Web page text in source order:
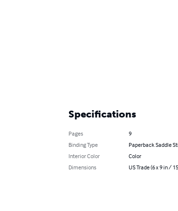
Specifications
Pages
9
Binding Type
Paperback Saddle
Interior Color
Color
Dimensions
US Trade (6 x 9 in /